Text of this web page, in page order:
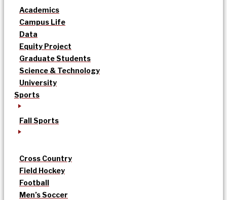
Academics
Campus Life
Data
Equity Project
Graduate Students
Science & Technology
University
Sports
Fall Sports
Cross Country
Field Hockey
Football
Men’s Soccer